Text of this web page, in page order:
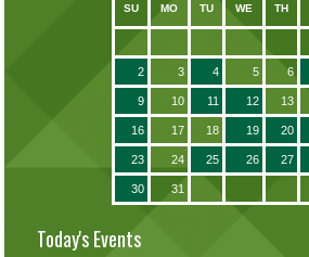
SU MO TU WE TH
2 3 4 5 6
9 10 11 12 13
16 17 18 19 20
23 24 25 26 27
30 31
Today's Events